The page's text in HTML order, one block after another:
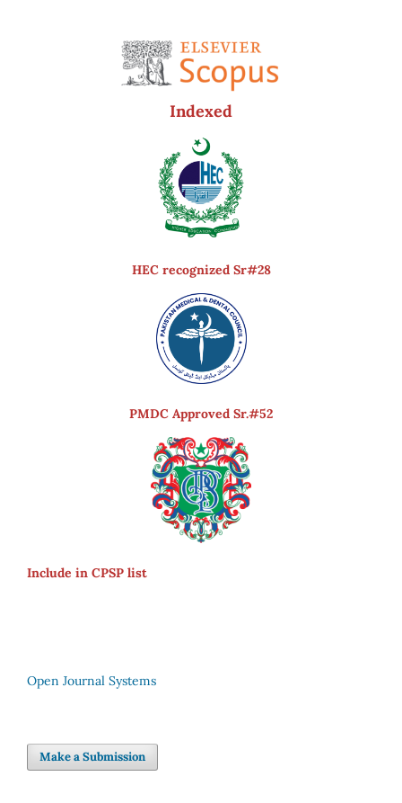
Indexed
HEC recognized Sr#28
PMDC Approved Sr.#52
Include in CPSP list
Open Journal Systems
Make a Submission